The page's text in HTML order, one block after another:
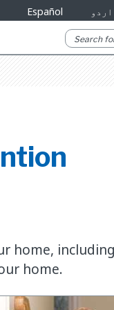
Español اردو
home,
home.